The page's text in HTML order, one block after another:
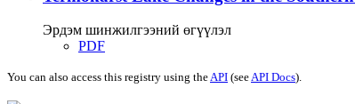
Эрдэм шинжилгээний өгүүлэл
PDF
You can also access this registry using theAPI (seeAPI Docs).